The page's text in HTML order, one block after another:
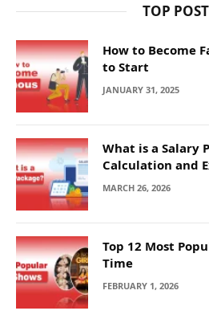
TOP
How to Become
to Start
JANUARY 31, 2025
What is a Salary
Calculation and
MARCH 26, 2026
Top 12 Most
Time
FEBRUARY 1, 2026